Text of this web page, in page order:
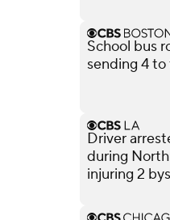
School bus
sending 4
Driver
during
injuring 2